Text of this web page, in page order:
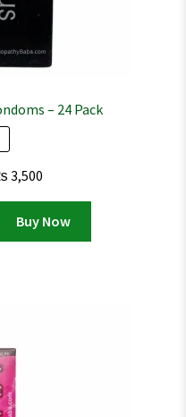
– 24 Pack
3,500
price
is:
₨ 3,500.
Buy Now